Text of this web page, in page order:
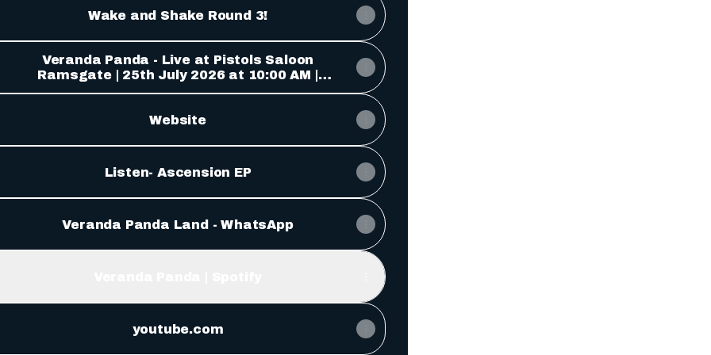
Wake and Shake Round 3!
Veranda Panda - Live at Pistols Saloon
Ramsgate | 25th July 2026 at 10:00 AM |
Ramsgate South | Tickets & Event Info
Website
Listen- Ascension EP
Veranda Panda Land - WhatsApp
youtube.com